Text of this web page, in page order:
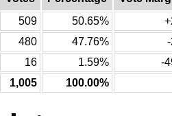
509 50.65%
480 47.76%
16 1.59%
-
1,005 100.00%